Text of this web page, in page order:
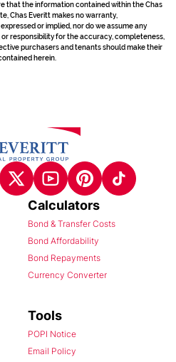
that the information contained within the Chas
Chas Everitt makes no warranty,
or implied, nor do we assume any
responsibility for the accuracy, completeness,
purchasers and tenants should make their
herein.
Calculators
Bond & Transfer Costs
Bond Affordability
Bond Repayments
Currency Converter
Tools
POPI Notice
Email Policy